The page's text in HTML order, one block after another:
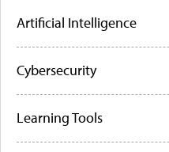
Artificial Intelligence
Cybersecurity
Learning Tools